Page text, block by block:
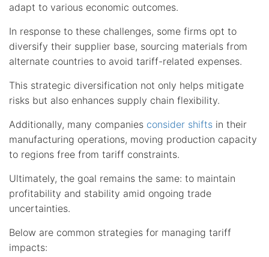
adapt to various economic outcomes.
In response to these challenges, some firms opt to
diversify their supplier base, sourcing materials from
alternate countries to avoid tariff-related expenses.
This strategic diversification not only helps mitigate
risks but also enhances supply chain flexibility.
Additionally, many companies consider shifts in their
manufacturing operations, moving production capacity
to regions free from tariff constraints.
Ultimately, the goal remains the same: to maintain
profitability and stability amid ongoing trade
uncertainties.
Below are common strategies for managing tariff
impacts: